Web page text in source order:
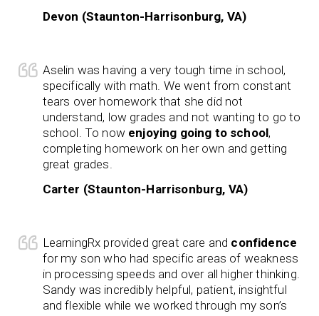
Devon (Staunton-Harrisonburg, VA)
Aselin was having a very tough time in school,
specifically with math. We went from constant
tears over homework that she did not
understand, low grades and not wanting to go to
school. To now enjoying going to school,
completing homework on her own and getting
great grades.
Carter (Staunton-Harrisonburg, VA)
LearningRx provided great care and confidence
for my son who had specific areas of weakness
in processing speeds and over all higher thinking.
Sandy was incredibly helpful, patient, insightful
and flexible while we worked through my son’s